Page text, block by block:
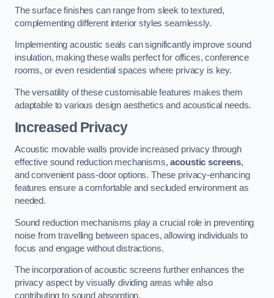
The surface finishes can range from sleek to textured,
complementing different interior styles seamlessly.
Implementing acoustic seals can significantly improve sound
insulation, making these walls perfect for offices, conference
rooms, or even residential spaces where privacy is key.
The versatility of these customisable features makes them
adaptable to various design aesthetics and acoustical needs.
Increased Privacy
Acoustic movable walls provide increased privacy through
effective sound reduction mechanisms,acoustic screens,
and convenient pass-door options. These privacy-enhancing
features ensure a comfortable and secluded environment as
needed.
Sound reduction mechanisms play a crucial role in preventing
noise from travelling between spaces, allowing individuals to
focus and engage without distractions.
The incorporation of acoustic screens further enhances the
privacy aspect by visually dividing areas while also
contributing to sound absorption.